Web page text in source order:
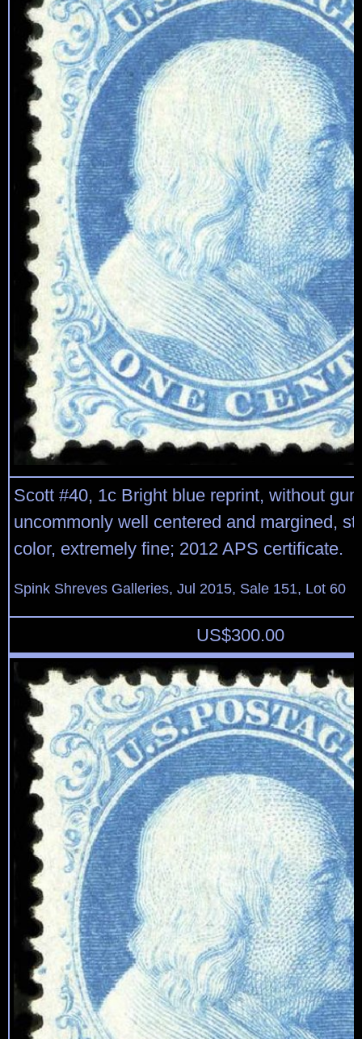
Scott #40, 1c Bright blue reprint, without
uncommonly well centered and margined,
color, extremely fine; 2012 APS certificate.
Spink Shreves Galleries, Jul 2015, Sale 151, Lot 60
US$300.00